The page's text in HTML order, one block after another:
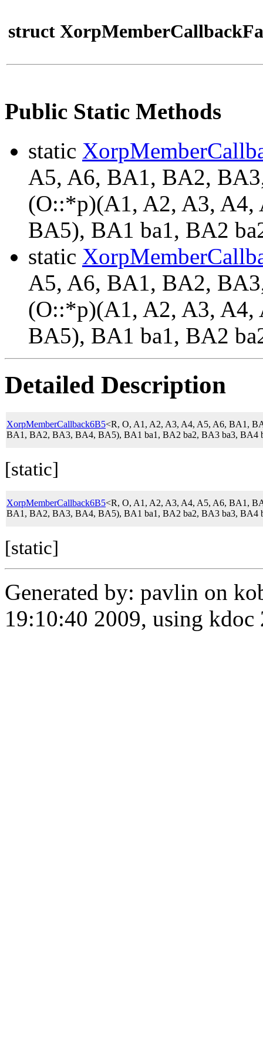
struct
Public Static Methods
static
A5, A6, BA1, BA2,
(O::*p)(A1, A2, A3,
BA5), BA1 ba1, BA2
static
A5, A6, BA1, BA2,
(O::*p)(A1, A2, A3,
BA5), BA1 ba1, BA2
Detailed Description
XorpMemberCallback6B5<R, O, A1, A2, A3, A4, A5, A6, BA1,
BA1, BA2, BA3, BA4, BA5), BA1 ba1, BA2 ba2, BA3 ba3, BA4
[static]
XorpMemberCallback6B5<R, O, A1, A2, A3, A4, A5, A6, BA1,
BA1, BA2, BA3, BA4, BA5), BA1 ba1, BA2 ba2, BA3 ba3, BA4
[static]
Generated by: pavlin on
19:10:40 2009, using kdoc